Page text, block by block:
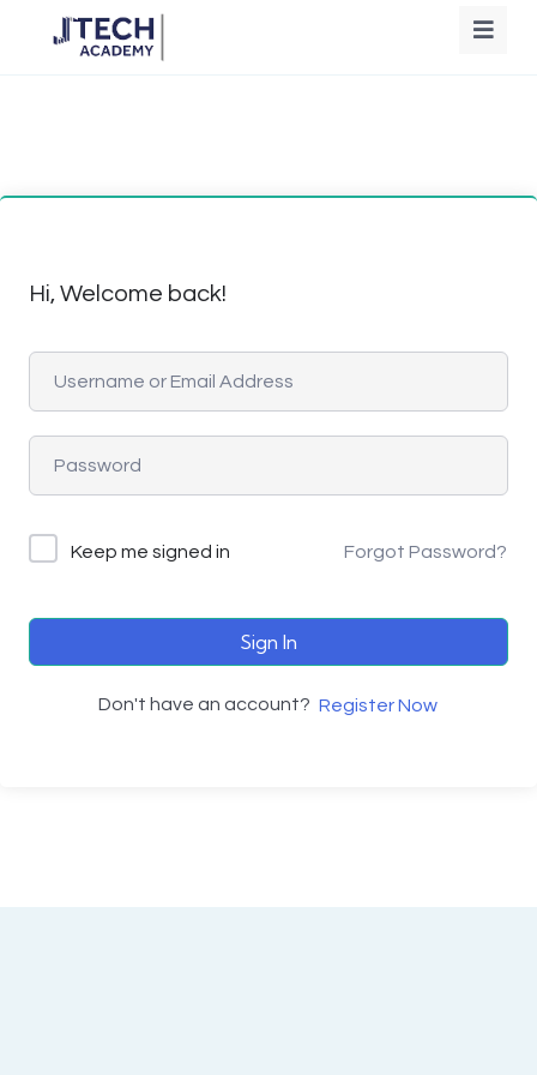
Hi, Welcome back!
Keep me signed in Forgot Password?
Sign In
Don't have an account? Register Now